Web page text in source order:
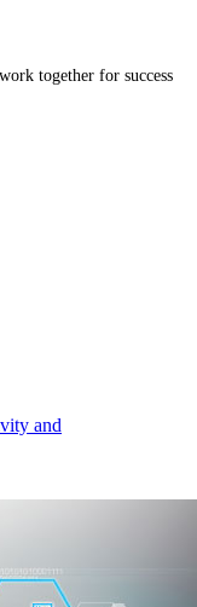
together for success
and